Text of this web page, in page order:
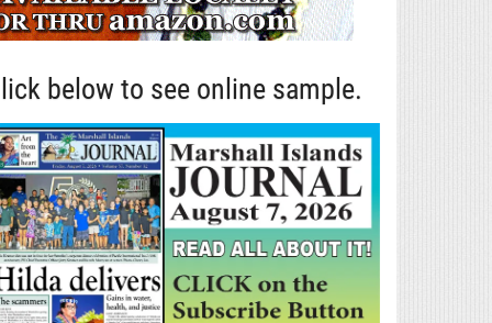
below to see online sample.